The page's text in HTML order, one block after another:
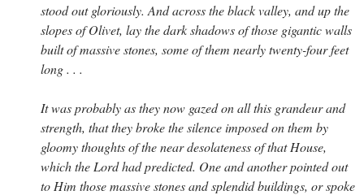
stood out gloriously. And across the black valley, and up the
slopes of Olivet, lay the dark shadows of those gigantic walls
built of massive stones, some of them nearly twenty-four feet
long . . .
It was probably as they now gazed on all this grandeur and
strength, that they broke the silence imposed on them by
gloomy thoughts of the near desolateness of that House,
which the Lord had predicted. One and another pointed out
to Him those massive stones and splendid buildings, or spoke